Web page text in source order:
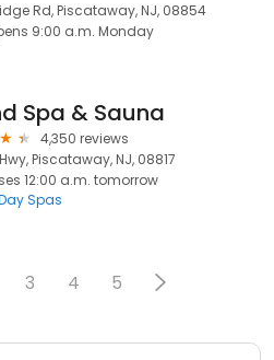
Rd, Piscataway, NJ, 08854
9:00 a.m. Monday
Spa & Sauna
4,350 reviews
Piscataway, NJ, 08817
12:00 a.m. tomorrow
Spas
3 4 5